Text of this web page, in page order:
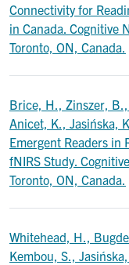
Connectivity for
in Canada. Cognitive
Toronto, ON, Canada.
Brice, H., Zinszer,
Anicet, K., Jasińska,
Emergent Readers in
fNIRS Study.
Toronto, ON, Canada.
Whitehead, H.,
Kembou, S.,